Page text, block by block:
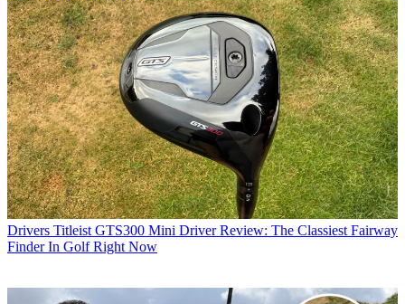
Drivers Titleist GTS300 Mini Driver Review: The Classiest Fairway
Finder In Golf Right Now